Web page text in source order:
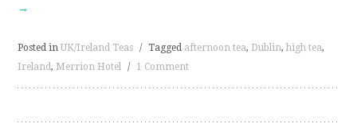
→
Posted inUK/Ireland Teas / Tagged afternoon tea, Dublin,high tea,
Ireland, Merrion Hotel / 1 Comment